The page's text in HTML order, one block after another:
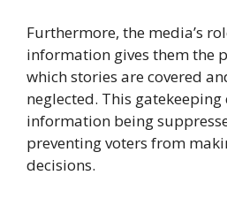
Furthermore, the media’s
information gives them the
which stories are covered
neglected. This
information being
preventing voters from
decisions.